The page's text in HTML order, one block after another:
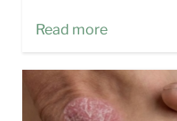
Read more